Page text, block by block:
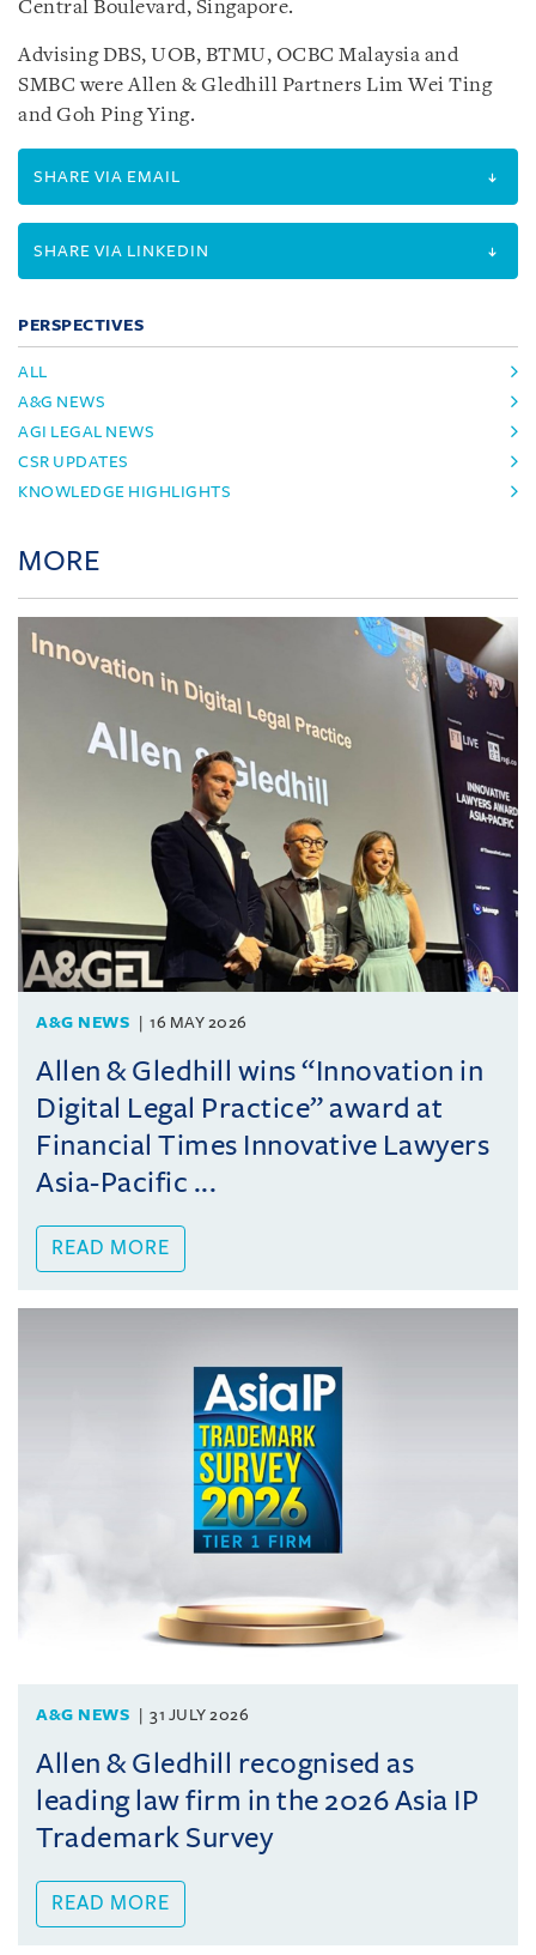
Central Boulevard, Singapore.
Advising DBS, UOB, BTMU, OCBC Malaysia and
SMBC were Allen & Gledhill Partners Lim Wei Ting
and Goh Ping Ying.
SHARE VIA EMAIL
SHARE VIA LINKEDIN
PERSPECTIVES
ALL
A&G NEWS
AGI LEGAL NEWS
CSR UPDATES
KNOWLEDGE HIGHLIGHTS
MORE
A&G NEWS 16 MAY 2026
Allen & Gledhill wins “Innovation in
Digital Legal Practice” award at
Financial Times Innovative Lawyers
Asia-Pacific ...
READ MORE
A&G NEWS 31 JULY 2026
Allen & Gledhill recognised as
leading law firm in the 2026 Asia IP
Trademark Survey
READ MORE